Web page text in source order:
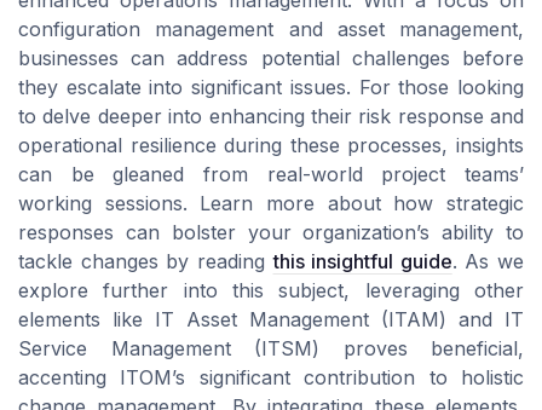
configuration management and asset management,
businesses can address potential challenges before
they escalate into significant issues. For those looking
to delve deeper into enhancing their risk response and
operational resilience during these processes, insights
can be gleaned from real-world project teams’
working sessions. Learn more about how strategic
responses can bolster your organization’s ability to
tackle changes by readingthis insightful guide. As we
explore further into this subject, leveraging other
elements like IT Asset Management (ITAM) and IT
Service Management (ITSM) proves beneficial,
accenting ITOM’s significant contribution to holistic